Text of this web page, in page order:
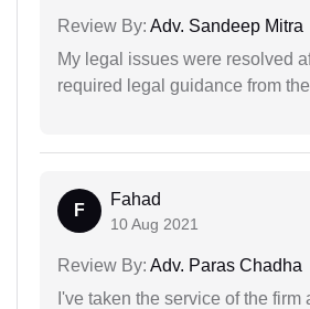
Review By: Adv. Sandeep Mitra
My legal issues were resolved
required legal guidance from
F
Fahad
10 Aug 2021
Review By: Adv. Paras Chadha
I've taken the service of the firm